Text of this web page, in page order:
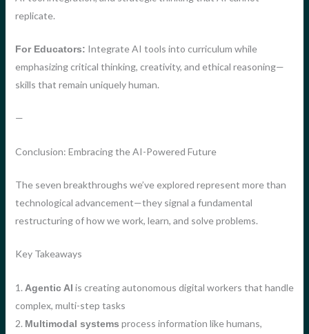
replicate.
For Educators: Integrate AI tools into curriculum while
emphasizing critical thinking, creativity, and ethical reasoning—
skills that remain uniquely human.
—
Conclusion: Embracing the AI-Powered Future
The seven breakthroughs we’ve explored represent more than
technological advancement—they signal a fundamental
restructuring of how we work, learn, and solve problems.
Key Takeaways
1. Agentic AI is creating autonomous digital workers that handle
complex, multi-step tasks
2. Multimodal systems process information like humans,